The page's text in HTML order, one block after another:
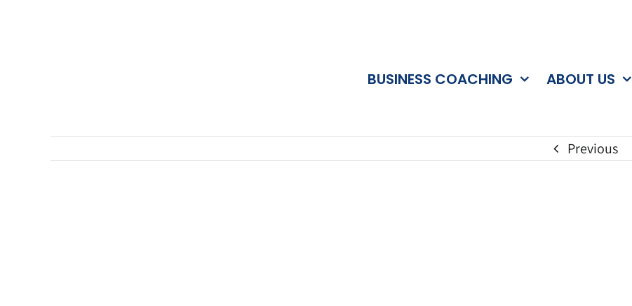
BUSINESS COACHING ABOUT US
Previous